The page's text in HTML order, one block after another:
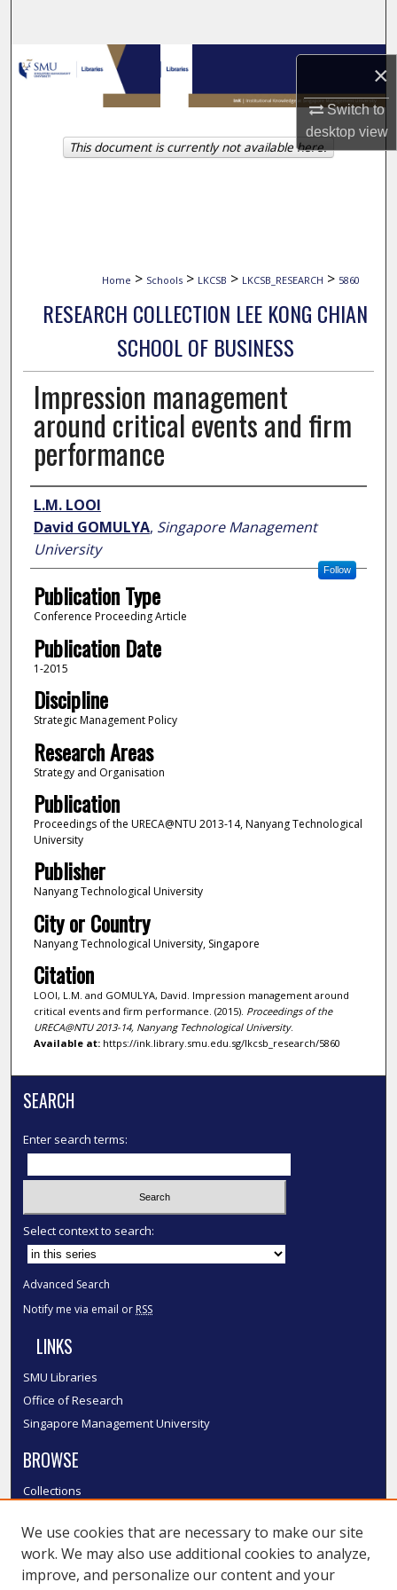
×
Switch to
desktopview
Browse Collections
My Account
About
Home > Schools > LKCSB > LKCSB_RESEARCH > 5860
RESEARCH COLLECTION LEE KONG CHIAN
SCHOOL OF BUSINESS
Impression management
around critical events and firm
performance
Author
L.M. LOOI
David GOMULYA, Singapore Management
University
Follow
Publication Type
Conference Proceeding Article
Publication Date
1-2015
Discipline
Strategic Management Policy
Research Areas
Strategy and Organisation
Publication
Proceedings of the URECA@NTU 2013-14, Nanyang Technological
University
Publisher
Nanyang Technological University
City or Country
Nanyang Technological University, Singapore
Citation
LOOI, L.M. and GOMULYA, David. Impression management around
critical events and firm performance. (2015). Proceedings of the
URECA@NTU 2013-14, Nanyang Technological University.
Available at:https://ink.library.smu.edu.sg/lkcsb_research/5860
This document is currently not available here.
SEARCH
Enter search terms:
Select context to search:
Advanced Search
Notify me via email or RSS
LINKS
SMU Libraries
Office of Research
Singapore Management University
BROWSE
Collections
Authors
SMU Authors
SMU Research Areas
We use cookies that are necessary to make our site
work. We may also use additional cookies to analyze,
improve, and personalize our content and your